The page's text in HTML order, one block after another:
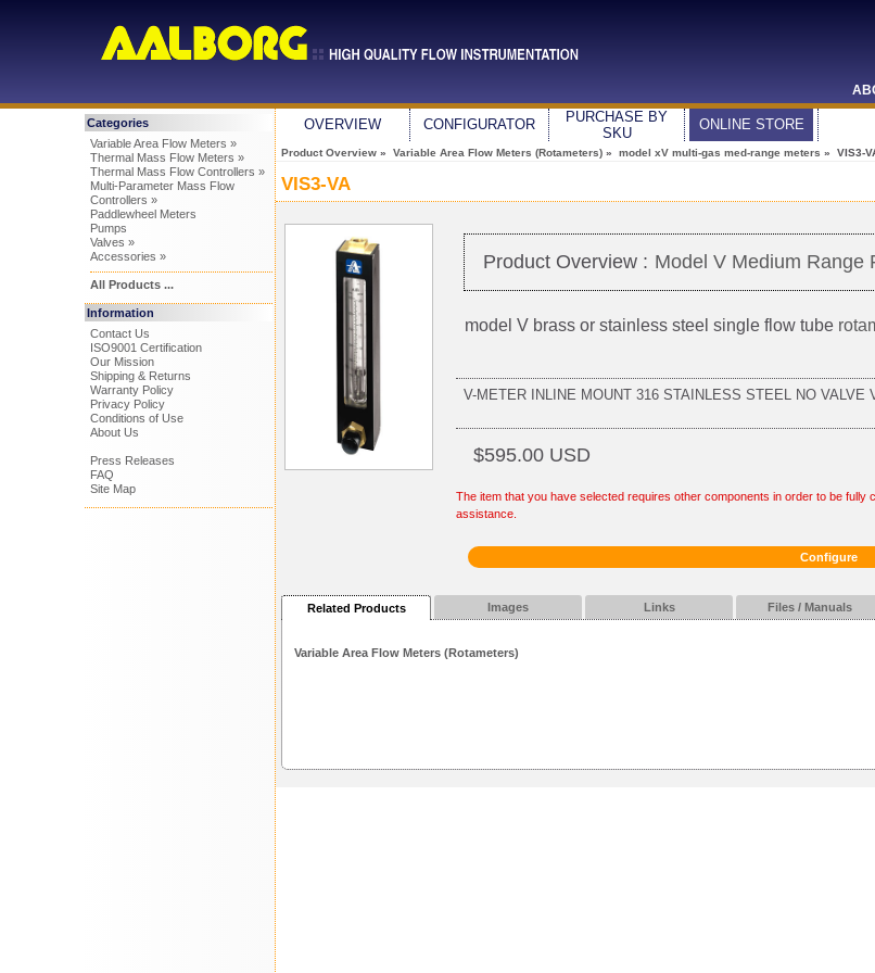
Categories
Variable Area Flow Meters »
Thermal Mass Flow Meters »
Thermal Mass Flow Controllers »
Multi-Parameter Mass Flow
Controllers »
Paddlewheel Meters
Pumps
Valves »
Accessories »
All Products ...
Information
Contact Us
ISO9001 Certification
Our Mission
Shipping & Returns
Warranty Policy
Privacy Policy
Conditions of Use
About Us
Press Releases
FAQ
Site Map
OVERVIEW CONFIGURATOR
PURCHASE BY
SKU
ONLINE STORE
Product Overview » Variable Area Flow Meters (Rotameters) » model xV multi-gas med-range meters » VIS3-
VIS3-VA
Product Overview : Model V Medium Range
model V brass or stainless steel single flow tube
V-METER INLINE MOUNT 316 STAINLESS STEEL NO VALVE
$595.00 USD
The item that you have selected requires other components in order to be
assistance.
Configure
Related Products Images Links Files / Manuals
Variable Area Flow Meters (Rotameters)